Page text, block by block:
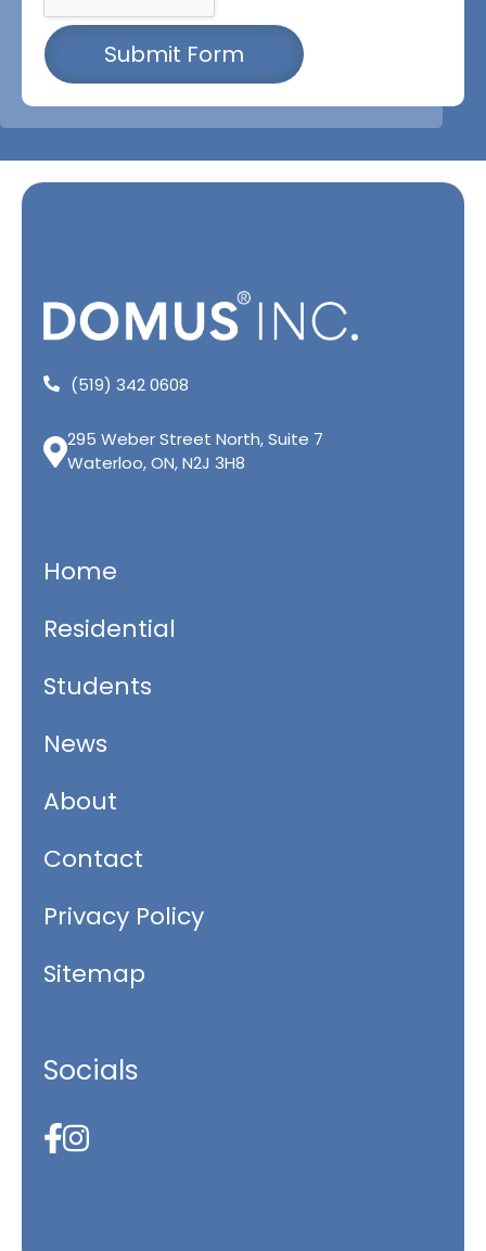
Submit Form
(519) 342 0608
295 Weber Street North, Suite 7
Waterloo, ON, N2J 3H8
Home
Residential
Students
News
About
Contact
Privacy Policy
Sitemap
Socials